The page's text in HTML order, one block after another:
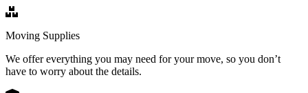
Moving Supplies
We offer everything you may need for your move, so you don’t
have to worry about the details.